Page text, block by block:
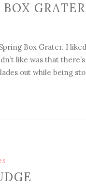
Box Grater. I
like was that
out while being